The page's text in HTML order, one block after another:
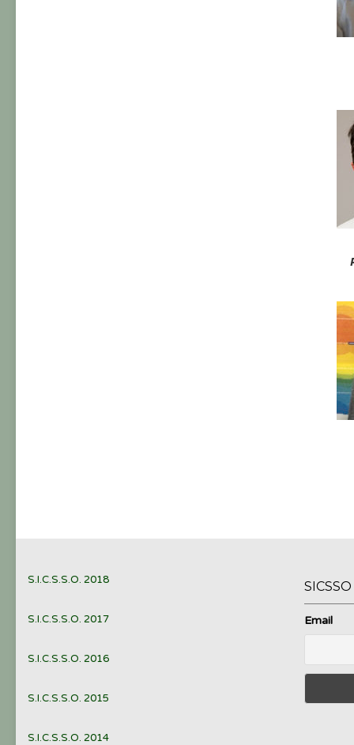
S.I.C.S.S.O. 2018
S.I.C.S.S.O. 2017
S.I.C.S.S.O. 2016
S.I.C.S.S.O. 2015
S.I.C.S.S.O. 2014
Email